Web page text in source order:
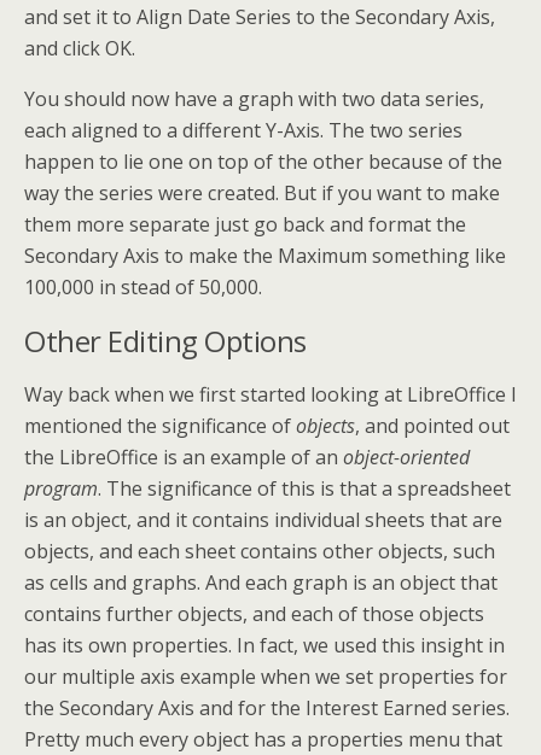
and set it to Align Date Series to the Secondary Axis,
and click OK.
You should now have a graph with two data series,
each aligned to a different Y-Axis. The two series
happen to lie one on top of the other because of the
way the series were created. But if you want to make
them more separate just go back and format the
Secondary Axis to make the Maximum something like
100,000 in stead of 50,000.
Other Editing Options
Way back when we first started looking at LibreOffice I
mentioned the significance ofobjects, and pointed out
the LibreOffice is an example of an object-oriented
program. The significance of this is that a spreadsheet
is an object, and it contains individual sheets that are
objects, and each sheet contains other objects, such
as cells and graphs. And each graph is an object that
contains further objects, and each of those objects
has its own properties. In fact, we used this insight in
our multiple axis example when we set properties for
the Secondary Axis and for the Interest Earned series.
Pretty much every object has a properties menu that